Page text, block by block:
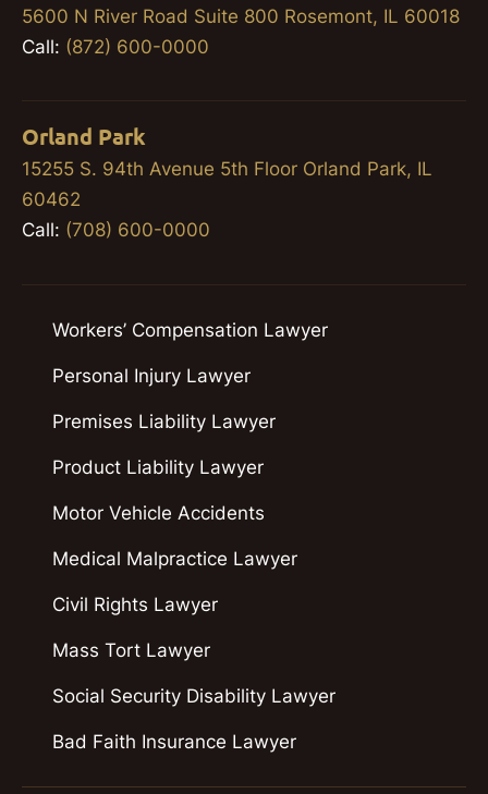
5600 N River Road Suite 800 Rosemont, IL 60018
Call: (872) 600-0000
Orland Park
15255 S. 94th Avenue 5th Floor Orland Park, IL
60462
Call: (708) 600-0000
Workers’ Compensation Lawyer
Personal Injury Lawyer
Premises Liability Lawyer
Product Liability Lawyer
Motor Vehicle Accidents
Medical Malpractice Lawyer
Civil Rights Lawyer
Mass Tort Lawyer
Social Security Disability Lawyer
Bad Faith Insurance Lawyer